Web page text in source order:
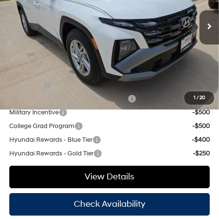
1 /20
In Stock Ext. Int.
SHIFTRONIC
MSRP:
$31,980
Dealer Discount:
$1,121
Doc Fee
+$225
Hassle Free Price
$31,084
Add. Available Hyundai Offers:
Lease Cash
HMF Dealer Choice Finance Bonus Cash
-$3,000
Military Incentive
-$500
College Grad Program
-$500
Hyundai Rewards - Blue Tier
-$400
Hyundai Rewards - Gold Tier
-$250
View Details
Check Availability